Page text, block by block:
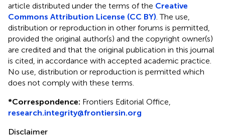
article distributed under the terms of the Creative
Commons Attribution License (CC BY) . The use,
distribution or reproduction in other forums is permitted,
provided the original author(s) and the copyright owner(s)
are credited and that the original publication in this journal
is cited, in accordance with accepted academic practice.
No use, distribution or reproduction is permitted which
does not comply with these terms.
*Correspondence: Frontiers Editorial Office,
research.integrity@frontiersin.org
Disclaimer